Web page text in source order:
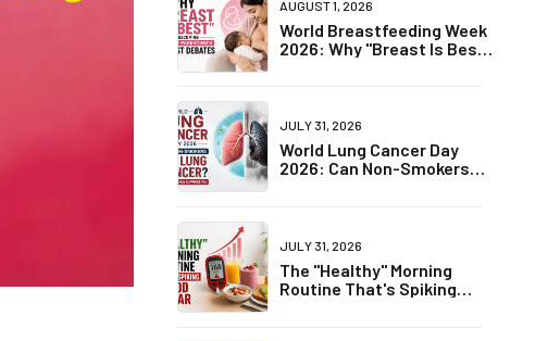
AUGUST 1, 2026
World Breastfeeding Week
2026: Why "Breast Is Best"
JULY 31, 2026
World Lung Cancer Day
2026: Can Non-Smokers
JULY 31, 2026
The "Healthy" Morning
Routine That's Spiking